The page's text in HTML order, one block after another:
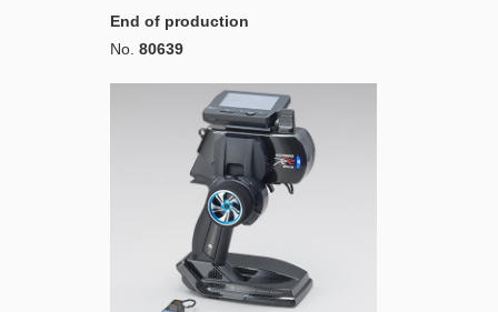
End of production
No. 80639